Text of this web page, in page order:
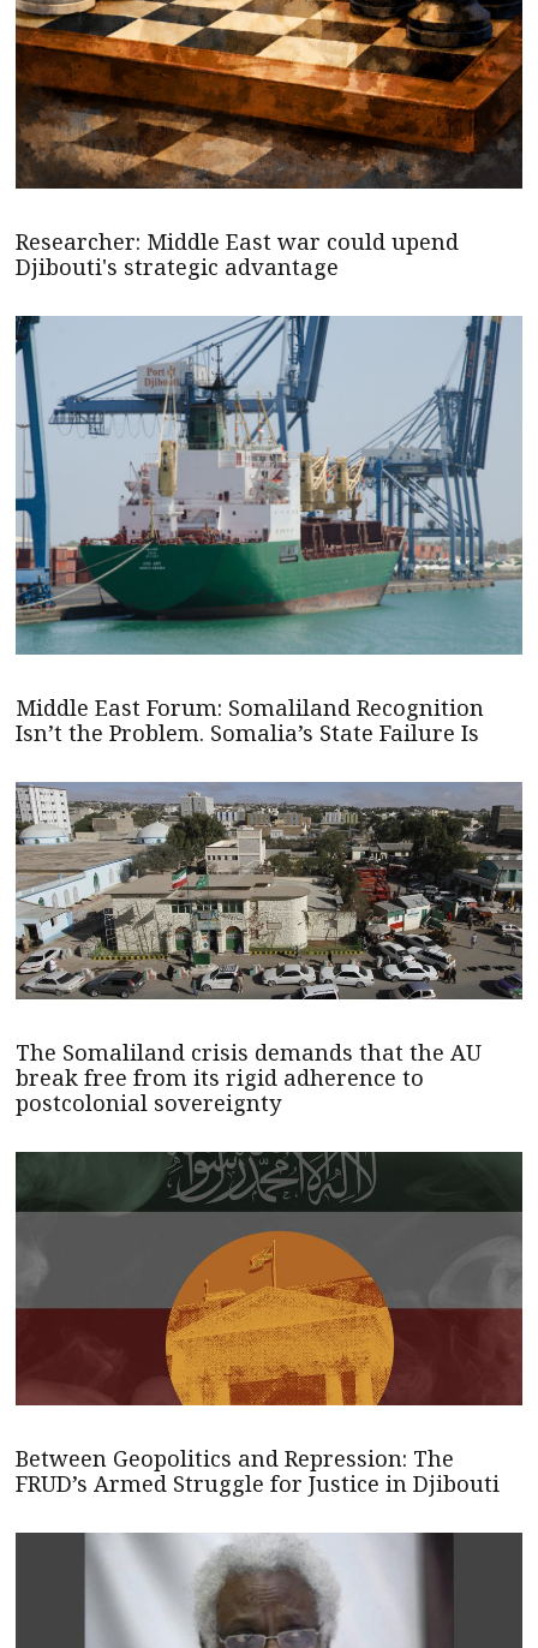
Researcher: Middle East war could upend
Djibouti's strategic advantage
Middle East Forum: Somaliland Recognition
Isn’t the Problem. Somalia’s State Failure Is
The Somaliland crisis demands that the AU
break free from its rigid adherence to
postcolonial sovereignty
Between Geopolitics and Repression: The
FRUD’s Armed Struggle for Justice in Djibouti